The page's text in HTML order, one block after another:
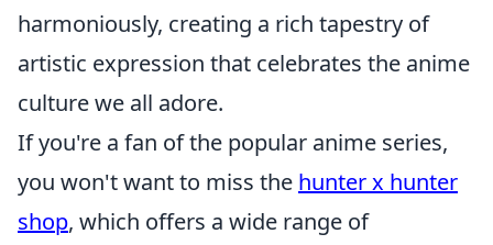
harmoniously, creating a rich tapestry of
artistic expression that celebrates the anime
culture we all adore.
If you're a fan of the popular anime series,
you won't want to miss the hunter x hunter
shop, which offers a wide range of